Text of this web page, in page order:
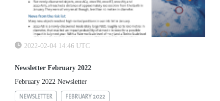
2022-02-04 14:46 UTC
Newsletter February 2022
February 2022 Newsletter
NEWSLETTER FEBRUARY 2022